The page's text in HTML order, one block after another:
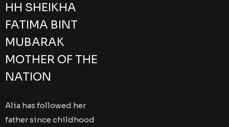
HH SHEIKHA
FATIMA BINT
MUBARAK
MOTHER OF THE
NATION
Alia has followed her
father since childhood